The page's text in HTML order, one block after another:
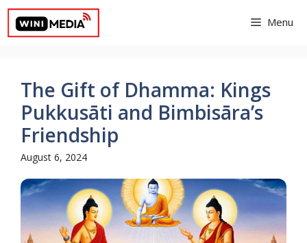
Skip
content
Menu
The Gift of Dhamma: Kings
Pukkusāti and Bimbisāra’s
Friendship
August 6, 2024